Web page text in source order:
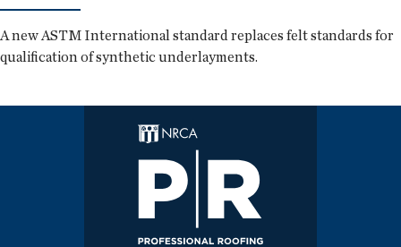
A new ASTM International standard replaces felt standards for
qualification of synthetic underlayments.